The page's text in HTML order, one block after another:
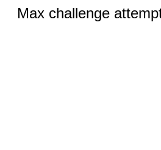
Max challenge